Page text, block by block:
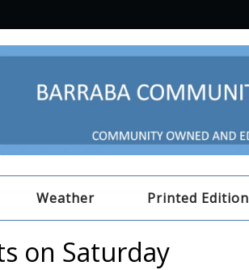
Weather Printed Edition
on Saturday